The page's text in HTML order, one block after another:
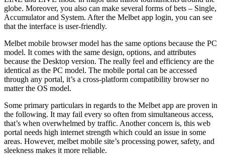
globe. Moreover, you also can make several forms of bets – Single,
Accumulator and System. After the Melbet app login, you can see
that the interface is user-friendly.
Melbet mobile browser model has the same options because the PC
model. It comes with the same design, options, and attributes
because the Desktop version. The really feel and efficiency are the
identical as the PC model. The mobile portal can be accessed
through any portal, it’s a cross-platform compatibility browser no
matter the OS model.
Some primary particulars in regards to the Melbet app are proven in
the following. It may fail every so often from simultaneous access,
that’s when overwhelmed by traffic. Another concern is, this web
portal needs high internet strength which could an issue in some
areas. However, melbet mobile site’s processing power, safety, and
sleekness makes it more reliable.